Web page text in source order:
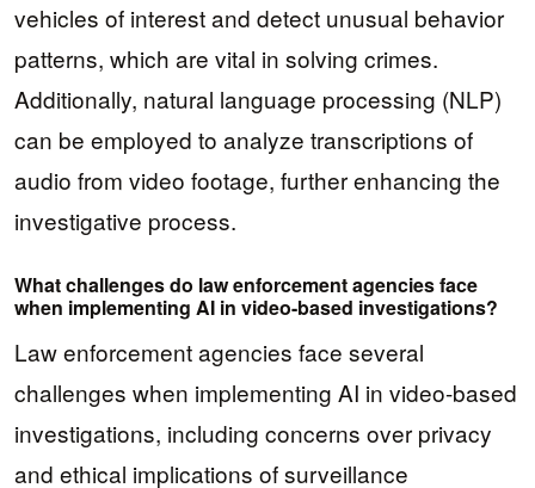
vehicles of interest and detect unusual behavior
patterns, which are vital in solving crimes.
Additionally, natural language processing (NLP)
can be employed to analyze transcriptions of
audio from video footage, further enhancing the
investigative process.
What challenges do law enforcement agencies face
when implementing AI in video-based investigations?
Law enforcement agencies face several
challenges when implementing AI in video-based
investigations, including concerns over privacy
and ethical implications of surveillance